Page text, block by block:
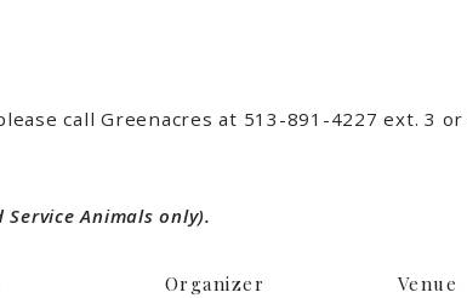
call Greenacres at 513-891-4227 ext. 3
Animals only).
Organizer
Venue